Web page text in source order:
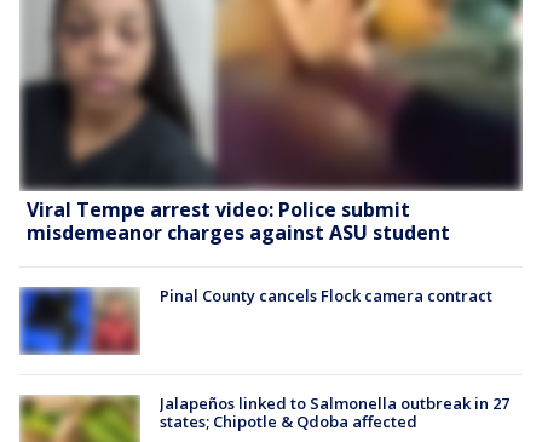
Viral Tempe arrest video: Police submit
misdemeanor charges against ASU student
Pinal County cancels Flock camera contract
Jalapeños linked to Salmonella outbreak in 27
states; Chipotle & Qdoba affected